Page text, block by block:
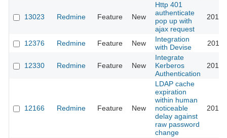
13023 Redmine Feature New
Http 401
authenticate
pop up with
ajax request
12376 Redmine Feature New
Integration
with Devise
12330 Redmine Feature New
Integrate
Kerberos
Authentication
12166 Redmine Feature New
LDAP cache
expiration
within human
noticeable
delay against
raw password
change